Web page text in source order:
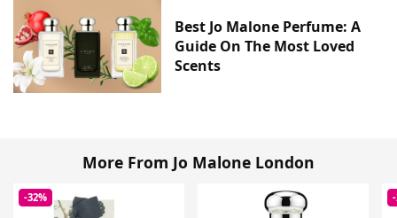
Best Jo Malone Perfume: A
Guide On The Most Loved
Scents
More From Jo Malone London
-32%